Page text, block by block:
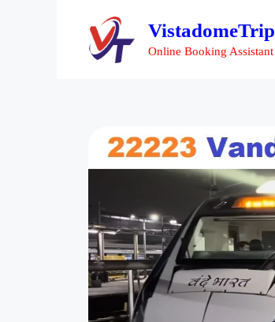
VistadomeTrip
Online Booking Assistant